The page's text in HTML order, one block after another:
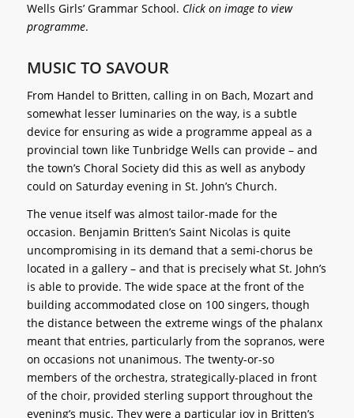
Wells Girls’ Grammar School. Click on image to view
programme.
MUSIC TO SAVOUR
From Handel to Britten, calling in on Bach, Mozart and
somewhat lesser luminaries on the way, is a subtle
device for ensuring as wide a programme appeal as a
provincial town like Tunbridge Wells can provide – and
the town’s Choral Society did this as well as anybody
could on Saturday evening in St. John’s Church.
The venue itself was almost tailor-made for the
occasion. Benjamin Britten’s Saint Nicolas is quite
uncompromising in its demand that a semi-chorus be
located in a gallery – and that is precisely what St. John’s
is able to provide. The wide space at the front of the
building accommodated close on 100 singers, though
the distance between the extreme wings of the phalanx
meant that entries, particularly from the sopranos, were
on occasions not unanimous. The twenty-or-so
members of the orchestra, strategically-placed in front
of the choir, provided sterling support throughout the
evening’s music. They were a particular joy in Britten’s